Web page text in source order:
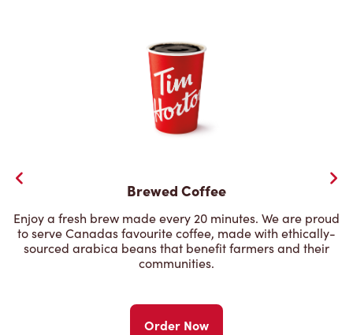
Brewed Coffee
Enjoy a fresh brew made every 20 minutes. We are proud
to serve Canadas favourite coffee, made with ethically-
sourced arabica beans that benefit farmers and their
communities.
Order Now